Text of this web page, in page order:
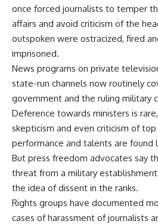
once forced journalists to temper
affairs and avoid criticism of the
outspoken were ostracized, fired
imprisoned.
News programs on private
state-run channels now routinely
government and the ruling military
Deference towards ministers is
skepticism and even criticism of
performance and talents are found
But press freedom advocates say
threat from a military
the idea of dissent in the ranks.
Rights groups have documented
cases of harassment of journalists